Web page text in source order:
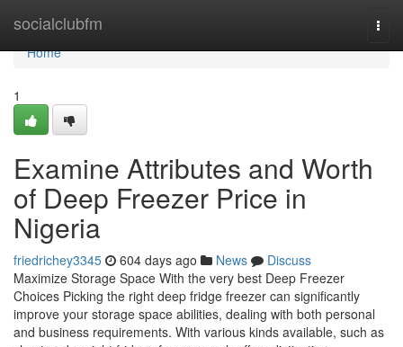
socialclubfm
Home
Home
1
Examine Attributes and Worth
of Deep Freezer Price in
Nigeria
friedrichey3345 604 days ago News
Discuss
Maximize Storage Space With the very best Deep Freezer
Choices Picking the right deep fridge freezer can significantly
improve your storage space abilities, dealing with both personal
and business requirements. With various kinds available, such as